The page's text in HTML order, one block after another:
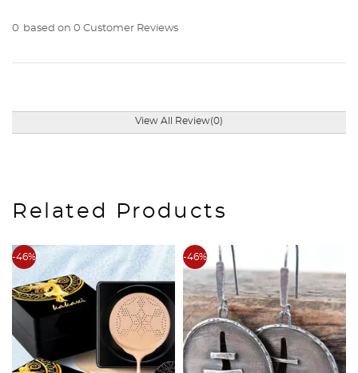
0 based on 0 Customer Reviews
View All Review(0)
Related Products
-46% -46%